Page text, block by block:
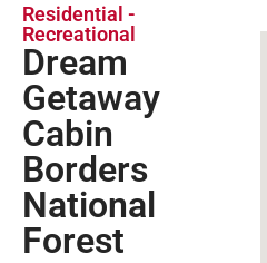
Residential -
Recreational
Dream
Getaway
Cabin
Borders
National
Forest